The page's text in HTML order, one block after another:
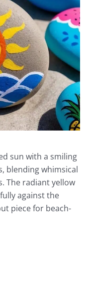
sun with a smiling
blending whimsical
The radiant yellow
against the
piece for beach-